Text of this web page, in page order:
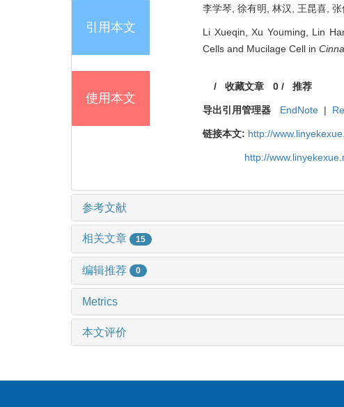
引用本文
李学琴, 徐有明, 林汉, 王昆喜,
Li Xueqin, Xu Youming, Lin
Cells and Mucilage Cell in
使用本文
/收藏文章 0/ 推荐
导出引用管理器 EndNote |
链接本文: http://
http://
参考文献
相关文章 15
编辑推荐 0
Metrics
本文评价